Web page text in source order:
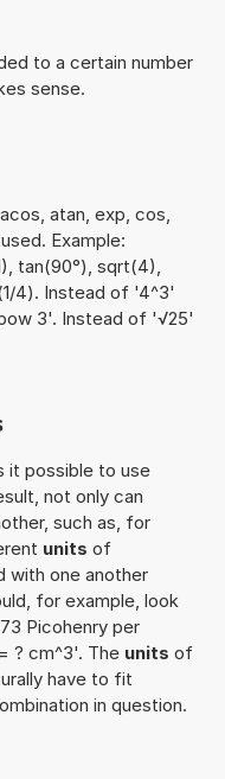
to a certain number
sense.
atan, exp, cos,
Example:
tan(90°), sqrt(4),
4). Instead of '4^3'
3'. Instead of '√25'
it possible to use
not only can
such as, for
units of
with one another
for example, look
Picohenry per
? cm^3'. The units of
have to fit
in question.